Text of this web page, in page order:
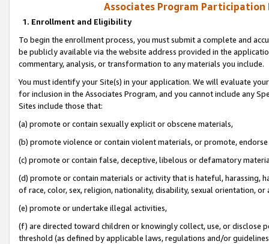
Associates Program Participation
1. Enrollment and Eligibility
To begin the enrollment process, you must submit a complete and
be publicly available via the website address provided in the
commentary, analysis, or transformation to any materials you include.
You must identify your Site(s) in your application. We will evaluate
for inclusion in the Associates Program, and you cannot include any
Sites include those that:
(a) promote or contain sexually explicit or obscene materials,
(b) promote violence or contain violent materials, or promote,
(c) promote or contain false, deceptive, libelous or defamatory
(d) promote or contain materials or activity that is hateful, harassing,
of race, color, sex, religion, nationality, disability, sexual orientation, or
(e) promote or undertake illegal activities,
(f) are directed toward children or knowingly collect, use, or
threshold (as defined by applicable laws, regulations and/or